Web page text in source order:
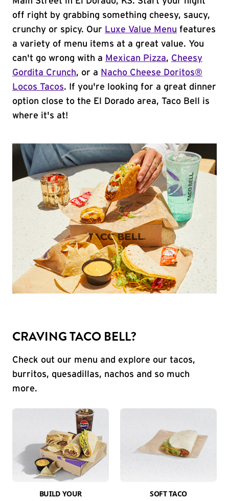
off right by grabbing something cheesy, saucy,
crunchy or spicy. Our Luxe Value Menu features
a variety of menu items at a great value. You
can't go wrong with a Mexican Pizza, Cheesy
Gordita Crunch, or a Nacho Cheese Doritos®
Locos Tacos. If you're looking for a great dinner
option close to the El Dorado area, Taco Bell is
where it's at!
CRAVING TACO BELL?
Check out our menu and explore our tacos,
burritos, quesadillas, nachos and so much
more.
BUILD YOUR
SOFT TACO